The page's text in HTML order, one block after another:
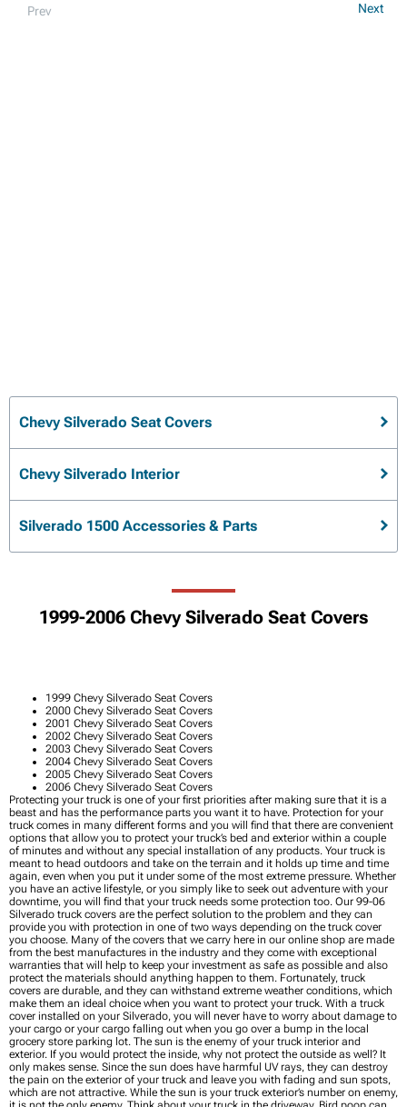
Prev Next
Chevy Silverado Seat Covers
Chevy Silverado Interior
Silverado 1500 Accessories & Parts
1999-2006 Chevy Silverado Seat Covers
1999 Chevy Silverado Seat Covers
2000 Chevy Silverado Seat Covers
2001 Chevy Silverado Seat Covers
2002 Chevy Silverado Seat Covers
2003 Chevy Silverado Seat Covers
2004 Chevy Silverado Seat Covers
2005 Chevy Silverado Seat Covers
2006 Chevy Silverado Seat Covers
Protecting your truck is one of your first priorities after making sure that it is a
beast and has the performance parts you want it to have. Protection for your
truck comes in many different forms and you will find that there are convenient
options that allow you to protect your truck’s bed and exterior within a couple
of minutes and without any special installation of any products. Your truck is
meant to head outdoors and take on the terrain and it holds up time and time
again, even when you put it under some of the most extreme pressure. Whether
you have an active lifestyle, or you simply like to seek out adventure with your
downtime, you will find that your truck needs some protection too. Our 99-06
Silverado truck covers are the perfect solution to the problem and they can
provide you with protection in one of two ways depending on the truck cover
you choose. Many of the covers that we carry here in our online shop are made
from the best manufactures in the industry and they come with exceptional
warranties that will help to keep your investment as safe as possible and also
protect the materials should anything happen to them. Fortunately, truck
covers are durable, and they can withstand extreme weather conditions, which
make them an ideal choice when you want to protect your truck. With a truck
cover installed on your Silverado, you will never have to worry about damage to
your cargo or your cargo falling out when you go over a bump in the local
grocery store parking lot. The sun is the enemy of your truck interior and
exterior. If you would protect the inside, why not protect the outside as well? It
only makes sense. Since the sun does have harmful UV rays, they can destroy
the pain on the exterior of your truck and leave you with fading and sun spots,
which are not attractive. While the sun is your truck exterior’s number on enemy,